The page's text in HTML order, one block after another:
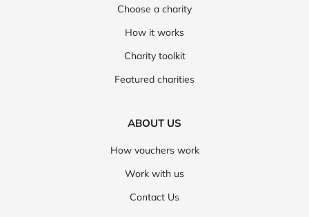
Choose a charity
How it works
Charity toolkit
Featured charities
ABOUT US
How vouchers work
Work with us
Contact Us